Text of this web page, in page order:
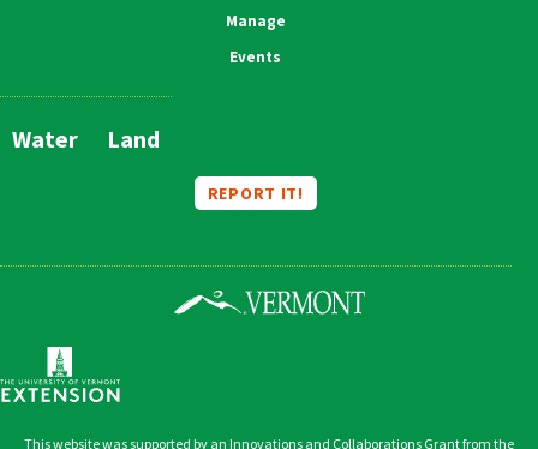
Manage
Events
Main
Water Land
REPORT IT!
This website was supported by an Innovations and Collaborations Grant from the